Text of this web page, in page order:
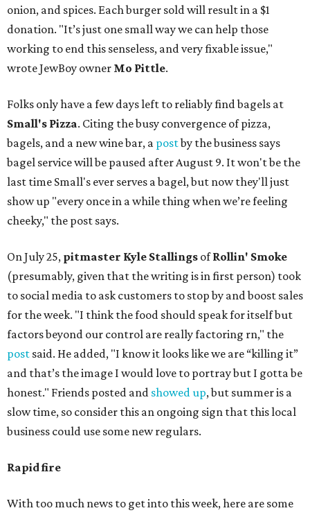
onion, and spices. Each burger sold will result in a $1
donation. "It’s just one small way we can help those
working to end this senseless, and very fixable issue,"
wrote JewBoy owner Mo Pittle.
Folks only have a few days left to reliably find bagels at
Small's Pizza. Citing the busy convergence of pizza,
bagels, and a new wine bar, a postby the business says
bagel service will be paused after August 9. It won't be the
last time Small's ever serves a bagel, but now they'll just
show up "every once in a while thing when we’re feeling
cheeky," the post says.
On July 25, pitmaster Kyle Stallings ofRollin' Smoke
(presumably, given that the writing is in first person) took
to social media to ask customers to stop by and boost sales
for the week. "I think the food should speak for itself but
factors beyond our control are really factoring rn," the
post said. He added, "I know it looks like we are “killing it”
and that’s the image I would love to portray but I gotta be
honest." Friends posted and showed up, but summer is a
slow time, so consider this an ongoing sign that this local
business could use some new regulars.
Rapid fire
With too much news to get into this week, here are some